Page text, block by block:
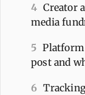
4 Creator
media
5
post and
6